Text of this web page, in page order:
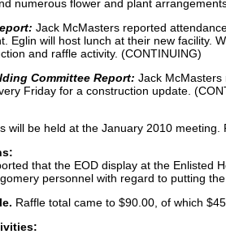
numerous flower and plant
Jack McMasters reported
Eglin will host lunch at their new facility.
and raffle activity. (CONTINUING)
Committee Report: Jack
Friday for a construction update.
will be held at the January 2010
that the EOD display at the Enlisted
personnel with regard to putting
Raffle total came to $90.00, of which